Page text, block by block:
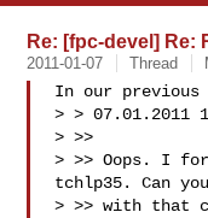
Re: [fpc-devel] Re:
2011-01-07 Thread
In our previous
> > 07.01.2011
> >>
> >> Oops. I
tchlp35. Can
> >> with that